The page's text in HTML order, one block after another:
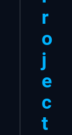
r
o
j
e
c
t